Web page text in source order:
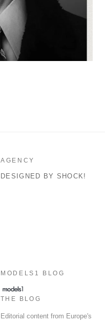
AGENCY
DESIGNED BY SHOCK!
MODELS1 BLOG
THE BLOG
Editorial content from Europe's